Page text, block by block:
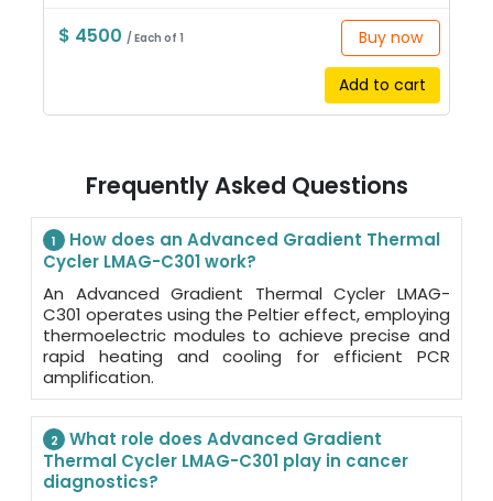
$ 4500 / Each of 1 Buy now
Add to cart
Frequently Asked Questions
1
How does an Advanced Gradient Thermal
Cycler LMAG-C301 work?
An Advanced Gradient Thermal Cycler LMAG-
C301 operates using the Peltier effect, employing
thermoelectric modules to achieve precise and
rapid heating and cooling for efficient PCR
amplification.
2
What role does Advanced Gradient
Thermal Cycler LMAG-C301 play in cancer
diagnostics?